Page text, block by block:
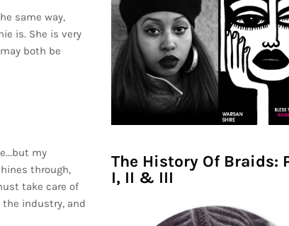
same way,
is. She is very
both be
my
through,
take care of
industry, and
The History Of Braids:
I, II & III